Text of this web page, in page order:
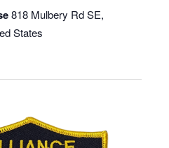
818 Mulbery Rd SE,
States